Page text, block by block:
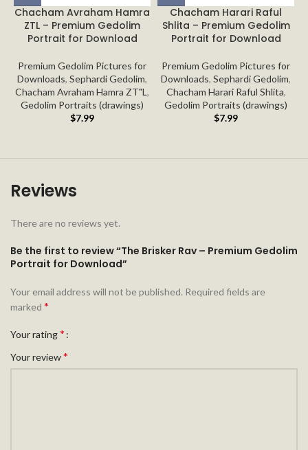
Chacham Avraham Hamra
ZTL – Premium Gedolim
Portrait for Download
Premium Gedolim Pictures for
Downloads, Sephardi Gedolim,
Chacham Avraham Hamra ZT"L ,
Gedolim Portraits (drawings)
$7.99
Chacham Harari Raful
Shlita – Premium Gedolim
Portrait for Download
Premium Gedolim Pictures for
Downloads, Sephardi Gedolim,
Chacham Harari Raful Shlita,
Gedolim Portraits (drawings)
$7.99
Reviews
There are no reviews yet.
Be the first to review “The Brisker Rav – Premium Gedolim
Portrait for Download”
Your email address will not be published. Required fields are
marked *
Your rating*
Your review*